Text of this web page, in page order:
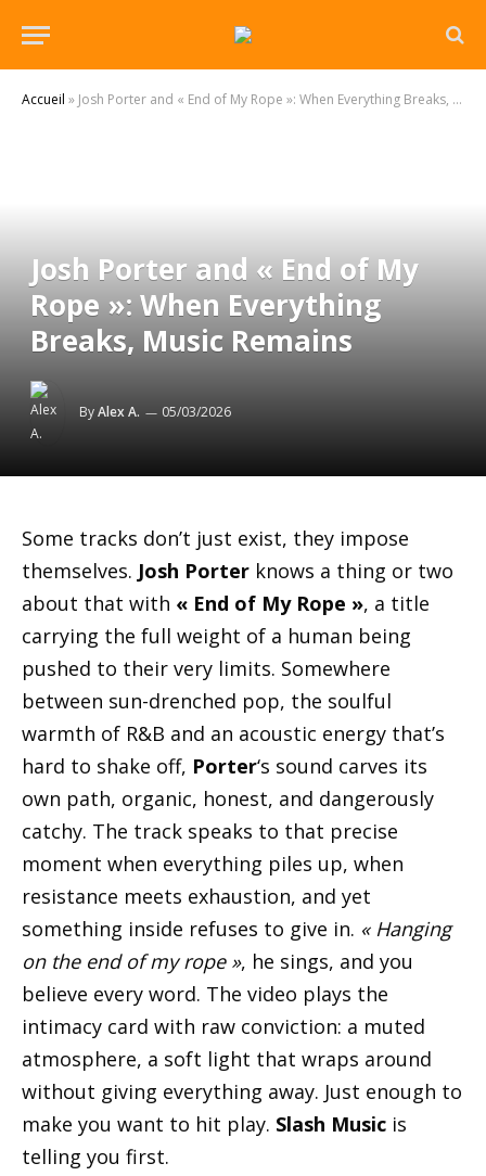
Accueil » Josh Porter and « End of My Rope »: When Everything Breaks, Music Remains
Josh Porter and « End of My
Rope »: When Everything
Breaks, Music Remains
ByAlex A. 05/03/2026
Some tracks don’t just exist, they impose
themselves. Josh Porter knows a thing or two
about that with « End of My Rope », a title
carrying the full weight of a human being
pushed to their very limits. Somewhere
between sun-drenched pop, the soulful
warmth of R&B and an acoustic energy that’s
hard to shake off, Porter‘s sound carves its
own path, organic, honest, and dangerously
catchy. The track speaks to that precise
moment when everything piles up, when
resistance meets exhaustion, and yet
something inside refuses to give in. « Hanging
on the end of my rope », he sings, and you
believe every word. The video plays the
intimacy card with raw conviction: a muted
atmosphere, a soft light that wraps around
without giving everything away. Just enough to
make you want to hit play. Slash Music is
telling you first.